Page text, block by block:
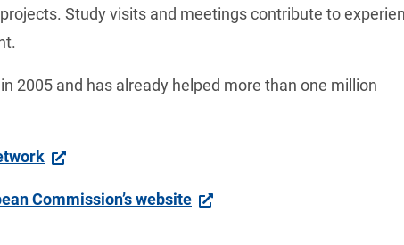
Study visits and meetings contribute to
2005 and has already helped more than one million
Commission’s website